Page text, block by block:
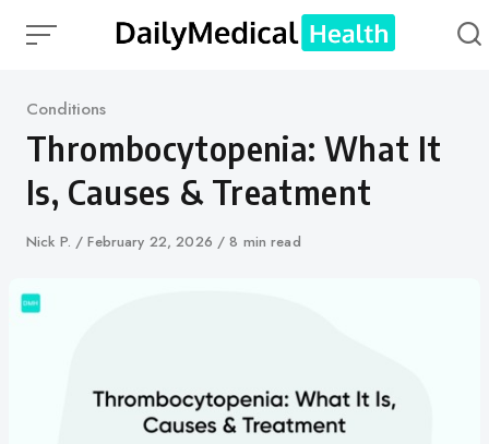
Category
Conditions
Thrombocytopenia: What It
Is, Causes & Treatment
Author
Nick P.
Published
February 22, 2026 8 min read